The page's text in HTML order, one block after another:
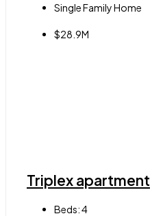
Single Family Home
$28.9M
Triplex apartment
Beds:4